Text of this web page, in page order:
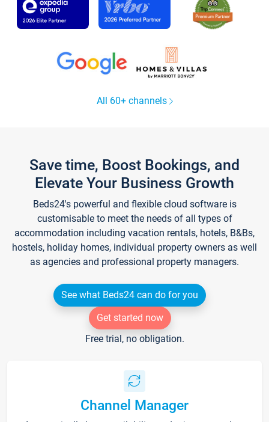
All 60+ channels
Save time, Boost Bookings, and
Elevate Your Business Growth
Beds24's powerful and flexible cloud software is
customisable to meet the needs of all types of
accommodation including vacation rentals, hotels, B&Bs,
hostels, holiday homes, individual property owners as well
as agencies and professional property managers.
See what Beds24 can do for you
Get started now
Free trial, no obligation.
Channel Manager